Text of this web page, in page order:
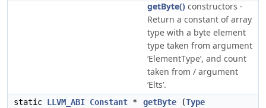
getByte() constructors -
Return a constant of array
type with a byte element
type taken from argument
‘ElementType’, and count
taken from / argument
‘Elts’.
static LLVM_ABI Constant * getByte (Type